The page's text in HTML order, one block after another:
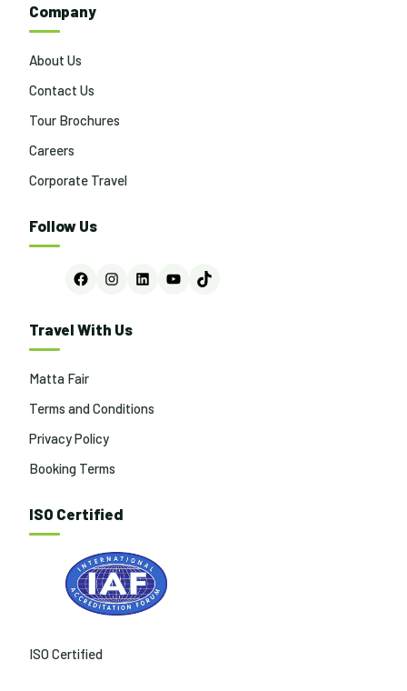
Company
About Us
Contact Us
Tour Brochures
Careers
Corporate Travel
Follow Us
FacebookInstagram
LinkedInYouTubeTikTok
Travel With Us
Matta Fair
Terms and Conditions
Privacy Policy
Booking Terms
ISO Certified
ISO Certified